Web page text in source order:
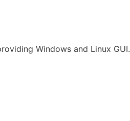
Windows and Linux GUI.